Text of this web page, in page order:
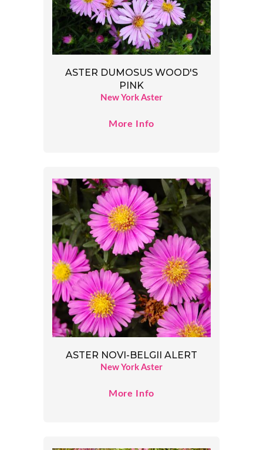
ASTER DUMOSUS WOOD'S
PINK
New York Aster
More Info
ASTER NOVI-BELGII ALERT
New York Aster
More Info